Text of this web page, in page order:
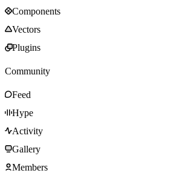
Components
Vectors
Plugins
Community
Feed
Hype
Activity
Gallery
Members